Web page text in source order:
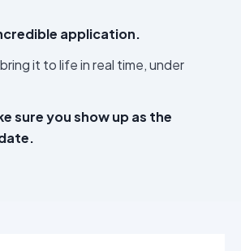
application.
it to life in real time, under
sure you show up as the